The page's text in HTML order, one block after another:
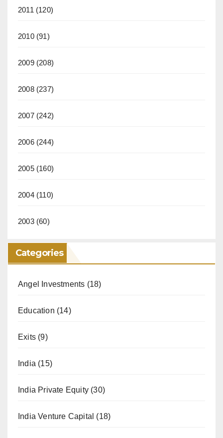
2011 (120)
2010(91)
2009(208)
2008(237)
2007(242)
2006(244)
2005(160)
2004(110)
2003(60)
Categories
Angel Investments (18)
Education (14)
Exits (9)
India (15)
India Private Equity (30)
India Venture Capital (18)